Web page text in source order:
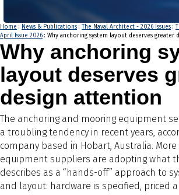
Home : News & Publications : The Naval Architect - 2026 Issues :
April Issue 2026 : Why anchoring system layout deserves greater
Why anchoring
layout deserves
design attention
The anchoring and mooring equipment
a troubling tendency in recent years,
company based in Hobart, Australia.
equipment suppliers are adopting what
describes as a “hands-off” approach to
and layout: hardware is specified, priced